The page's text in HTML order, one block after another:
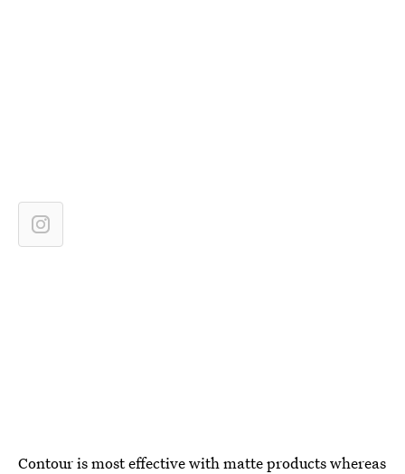
Contour is most effective with matte products whereas